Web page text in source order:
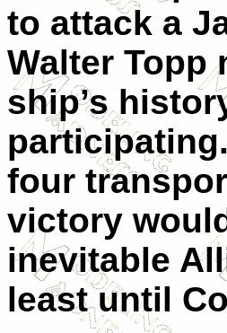
to attack a
Walter Topp
ship’s
four
victory
inevitable
least until